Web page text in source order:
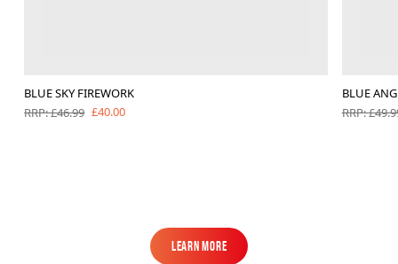
BLUE SKY FIREWORK
RRP: £46.99 £40.00
BLUE
RRP:
Learn More